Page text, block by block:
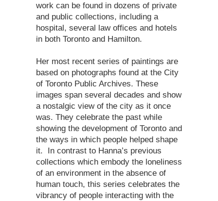
work can be found in dozens of private
and public collections, including a
hospital, several law offices and hotels
in both Toronto and Hamilton.
Her most recent series of paintings are
based on photographs found at the City
of Toronto Public Archives. These
images span several decades and show
a nostalgic view of the city as it once
was. They celebrate the past while
showing the development of Toronto and
the ways in which people helped shape
it. In contrast to Hanna’s previous
collections which embody the loneliness
of an environment in the absence of
human touch, this series celebrates the
vibrancy of people interacting with the